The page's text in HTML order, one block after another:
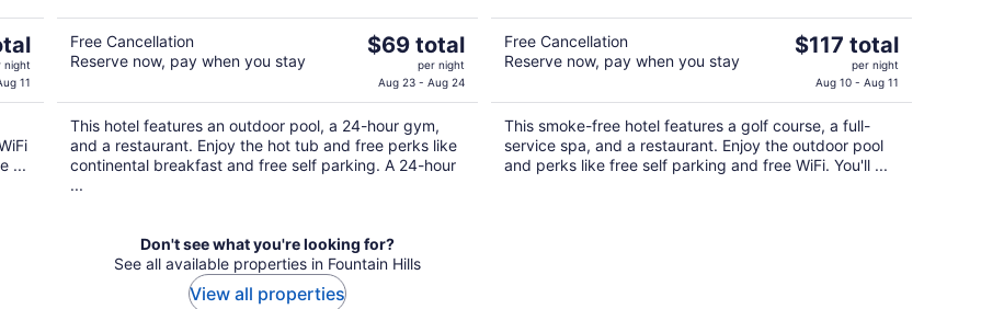
night
11
...
Free Cancellation
Reserve now, pay when you stay
The
is
$69
total
per
night
$69 total
per night
Aug 23 - Aug 24
This hotel features an outdoor pool, a 24-hour gym,
and a restaurant. Enjoy the hot tub and free perks like
continental breakfast and free self parking. A 24-hour
...
Free Cancellation
Reserve now, pay when you stay
The
$117
total
per
night
$117 total
per night
Aug 10 - Aug 11
This smoke-free hotel features a golf course, a full-
service spa, and a restaurant. Enjoy the outdoor pool
and perks like free self parking and free WiFi. You'll ...
Don't see what you're looking for?
See all available properties in Fountain Hills
View all properties